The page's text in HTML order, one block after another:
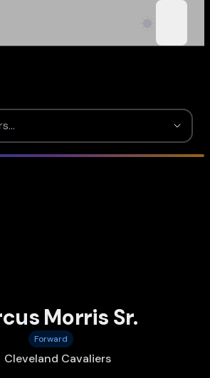
Morris Sr.
Forward
Cleveland Cavaliers